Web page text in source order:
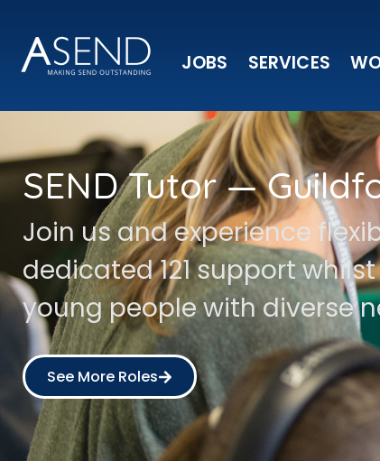
JOBS SERVICES
SEND Tutor —
Join us and experience
dedicated 121 support
young people with diverse
See More Roles